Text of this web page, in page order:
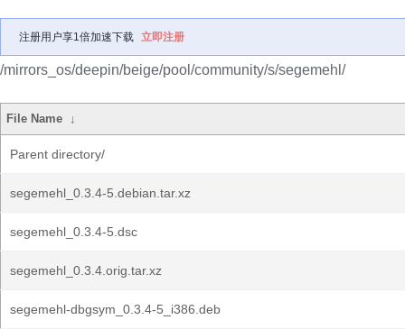
注册用户享1倍加速下载 立即注册
/mirrors_os/deepin/beige/pool/community/s/segemehl/
File Name ↓
Parent directory/
segemehl_0.3.4-5.debian.tar.xz
segemehl_0.3.4-5.dsc
segemehl_0.3.4.orig.tar.xz
segemehl-dbgsym_0.3.4-5_i386.deb